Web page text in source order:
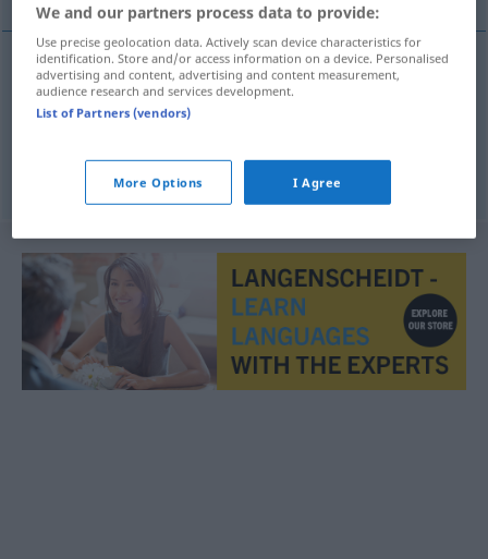
examples
sich duschen
We and our partners process data to provide:
Use precise geolocation data. Actively scan device characteristics for
identification. Store and/or access information on a device. Personalised
advertising and content, advertising and content measurement,
audience research and services development.
List of Partners (vendors)
More Options I Agree